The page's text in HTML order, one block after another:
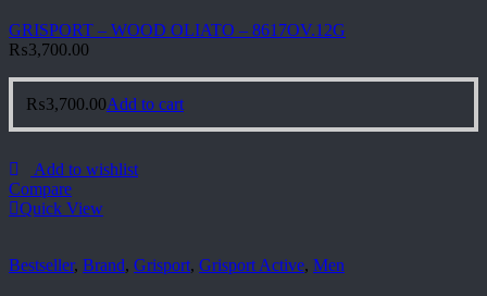
GRISPORT – WOOD OLIATO – 8617OV.12G
₨3,700.00
₨3,700.00Add to cart
Add to wishlist
Compare
Quick View
Bestseller, Brand, Grisport, Grisport Active, Men